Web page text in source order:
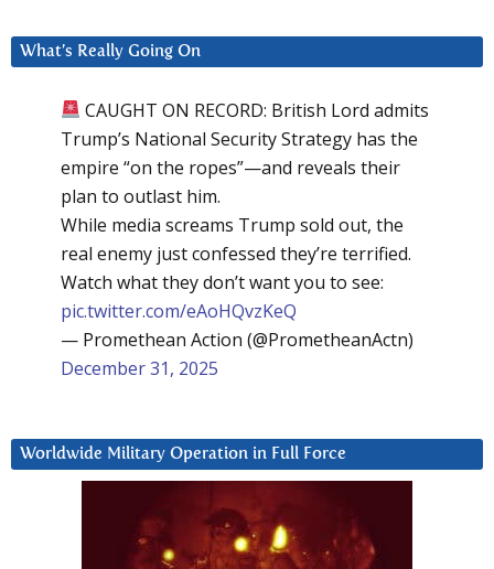
What’s Really Going On
CAUGHT ON RECORD: British Lord admits
Trump’s National Security Strategy has the
empire “on the ropes”—and reveals their
plan to outlast him.
While media screams Trump sold out, the
real enemy just confessed they’re terrified.
Watch what they don’t want you to see:
pic.twitter.com/eAoHQvzKeQ
— Promethean Action (@PrometheanActn)
December 31, 2025
Worldwide Military Operation in Full Force